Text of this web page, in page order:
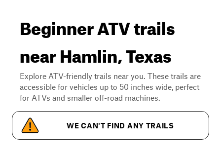
Beginner ATV trails
near Hamlin, Texas
Explore ATV-friendly trails near you. These trails are
accessible for vehicles up to 50 inches wide, perfect
for ATVs and smaller off-road machines.
WE CAN'T FIND ANY TRAILS